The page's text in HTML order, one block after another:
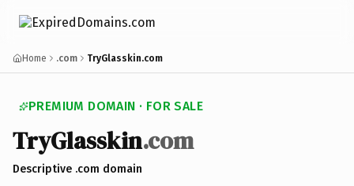
Home .com TryGlasskin.com
PREMIUM DOMAIN · FOR SALE
TryGlasskin.com
Descriptive .com domain